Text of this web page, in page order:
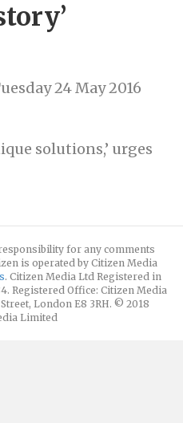
24 May 2016
solutions,’ urges
for any comments
is operated by Citizen Media
. Citizen Media Ltd Registered in
Registered Office: Citizen Media
London E8 3RH. © 2018
Limited